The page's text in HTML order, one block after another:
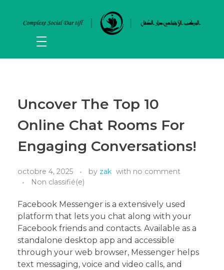
Uncover The Top 10
Online Chat Rooms For
Engaging Conversations!
octobre 4, 2025 by zak with no comment
Non classifié(e)
Facebook Messenger is a extensively used
platform that lets you chat along with your
Facebook friends and contacts. Available as a
standalone desktop app and accessible
through your web browser, Messenger helps
text messaging, voice and video calls, and